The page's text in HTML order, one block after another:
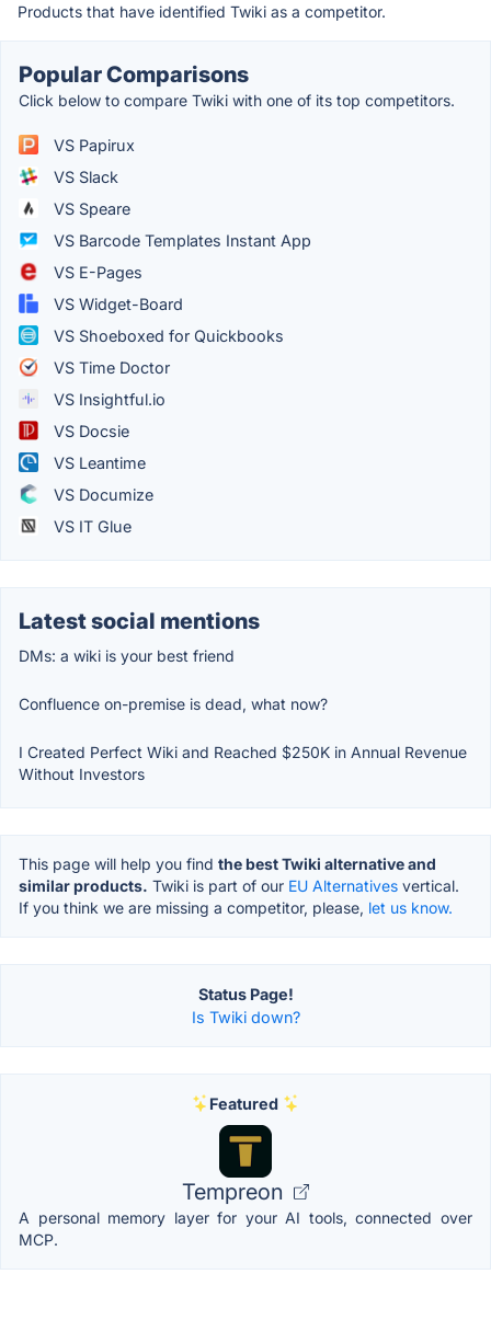
Products that have identified Twiki as a competitor.
Popular Comparisons
Click below to compare Twiki with one of its top competitors.
VS Papirux
VS Slack
VS Speare
VS Barcode Templates Instant App
VS E-Pages
VS Widget-Board
VS Shoeboxed for Quickbooks
VS Time Doctor
VS Insightful.io
VS Docsie
VS Leantime
VS Documize
VS IT Glue
Latest social mentions
DMs: a wiki is your best friend
Confluence on-premise is dead, what now?
I Created Perfect Wiki and Reached $250K in Annual Revenue
Without Investors
This page will help you find the best Twiki alternative and
similar products. Twiki is part of our EU Alternatives vertical.
If you think we are missing a competitor, please, let us know.
Status Page!
Is Twiki down?
Featured
Tempreon
A personal memory layer for your AI tools, connected over
MCP.